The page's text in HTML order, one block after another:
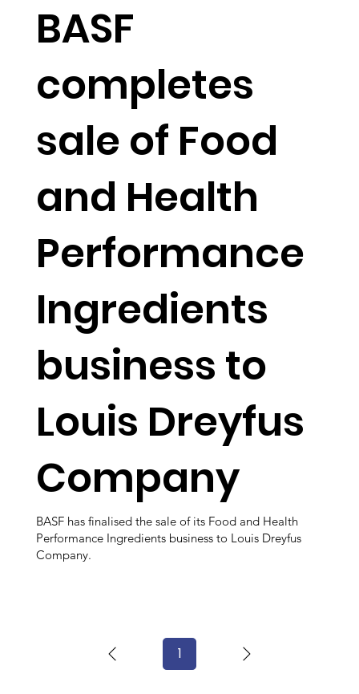
BASF
completes
sale of Food
and Health
Performance
Ingredients
business to
Louis Dreyfus
Company
BASF has finalised the sale of its Food and Health
Performance Ingredients business to Louis Dreyfus
Company.
1Page